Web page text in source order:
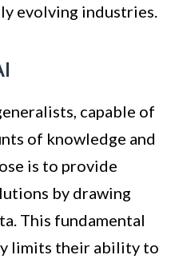
evolving industries.
capable of
of knowledge and
is to provide
by drawing
This fundamental
limits their ability to